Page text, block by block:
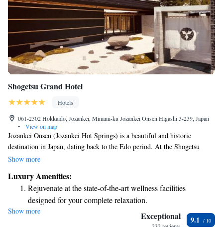
Shogetsu Grand Hotel
Hotels
061-2302 Hokkaido, Jozankei, Minami-ku Jozankei Onsen Higashi 3-239, Japan
•
View on map
Jozankei Onsen (Jozankei Hot Springs) is a beautiful and historic
destination in Japan, dating back to the Edo period. At the Shogetsu
Grand Hotel, we welcome guests from all walks of life to experience the
provide a warm and inviting atmosphere where everyone can appreciate
the beauty and tranquility of this special place. Whether you're visiting
for a short getaway or a longer retreat, we are here to ensure your
comfort and enjoyment.
Show more
Luxury Amenities:
Rejuvenate at the state-of-the-art wellness facilities
designed for your complete relaxation.
Delight in premium entertainment options that ensure fun-
Show more Exceptional 9.1